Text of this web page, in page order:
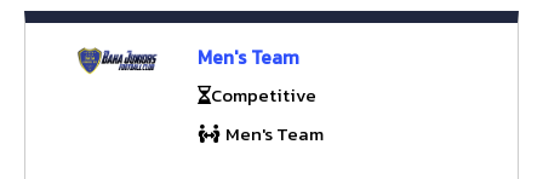
Men's Team
Competitive
Men's Team